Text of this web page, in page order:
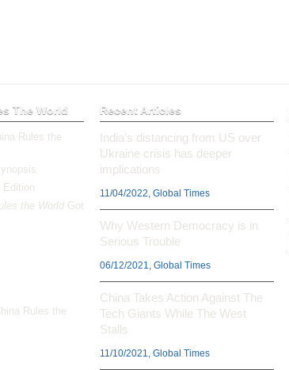
The World
Rules the
Edition
the World Got
Rules the
Recent Articles
India’s distancing from US over
Ukraine crisis has deeper
implications
11/04/2022, Global Times
Why Western Democracy is in
Serious Trouble
06/12/2021, Global Times
China Takes Action Against The
Tech Giants While The West
Stalls
11/10/2021, Global Times